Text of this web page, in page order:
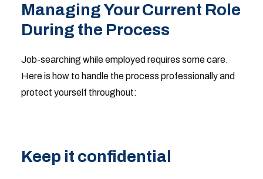
Managing Your Current Role
During the Process
Job-searching while employed requires some care.
Here is how to handle the process professionally and
protect yourself throughout:
Keep it confidential